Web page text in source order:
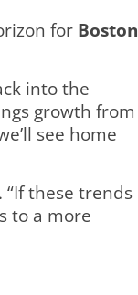
for Boston
into the
growth from
see home
these trends
to a more